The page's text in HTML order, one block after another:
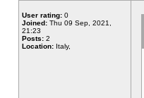
User rating: 0
Joined: Thu 09 Sep, 2021,
21:23
Posts: 2
Location: Italy,